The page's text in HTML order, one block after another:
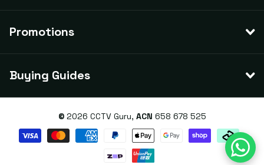
Promotions
Buying Guides
© 2026 CCTV Guru, ACN 658 678 525